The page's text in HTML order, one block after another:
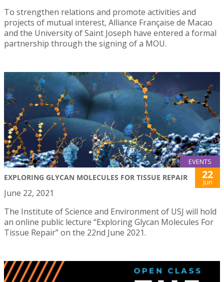
To strengthen relations and promote activities and
projects of mutual interest, Alliance Française de Macao
and the University of Saint Joseph have entered a formal
partnership through the signing of a MOU.
EVENTS
EXPLORING GLYCAN MOLECULES FOR TISSUE REPAIR 22
Jun
June 22, 2021
The Institute of Science and Environment of USJ will hold
an online public lecture “Exploring Glycan Molecules For
Tissue Repair” on the 22nd June 2021.